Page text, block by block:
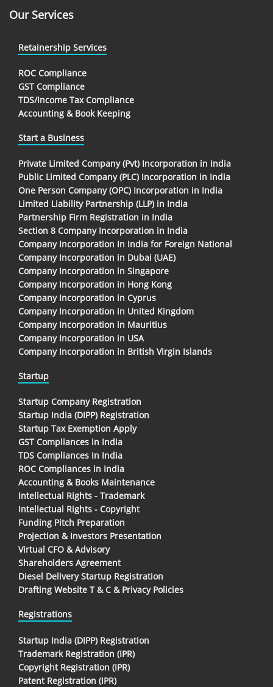
Our Services
Retainership Services
ROC Compliance
GST Compliance
TDS/Income Tax Compliance
Accounting & Book Keeping
Start a Business
Private Limited Company (Pvt) Incorporation in India
Public Limited Company (PLC) Incorporation in India
One Person Company (OPC) Incorporation in India
Limited Liability Partnership (LLP) in India
Partnership Firm Registration in India
Section 8 Company Incorporation in India
Company Incorporation In India for Foreign National
Company Incorporation in Dubai (UAE)
Company Incorporation in Singapore
Company Incorporation in Hong Kong
Company Incorporation in Cyprus
Company Incorporation in United Kingdom
Company Incorporation in Mauritius
Company Incorporation in USA
Company Incorporation in British Virgin Islands
Startup
Startup Company Registration
Startup India (DIPP) Registration
Startup Tax Exemption Apply
GST Compliances in India
TDS Compliances In India
ROC Compliances in India
Accounting & Books Maintenance
Intellectual Rights - Trademark
Intellectual Rights - Copyright
Funding Pitch Preparation
Projection & Investors Presentation
Virtual CFO & Advisory
Shareholders Agreement
Diesel Delivery Startup Registration
Drafting Website T & C & Privacy Policies
Registrations
Startup India (DIPP) Registration
Trademark Registration (IPR)
Copyright Registration (IPR)
Patent Registration (IPR)